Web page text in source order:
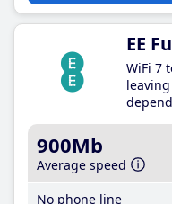
EE
WiFi 7
900Mb
Average speed
No phone line